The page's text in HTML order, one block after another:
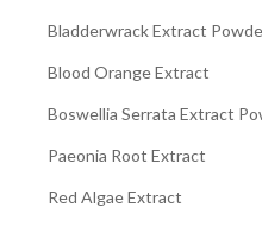
Bladderwrack Extract
Blood Orange Extract
Boswellia Serrata Extract
Paeonia Root Extract
Red Algae Extract